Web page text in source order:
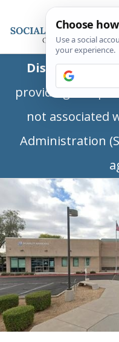
Disclaimer:
providing
not associated
Administration